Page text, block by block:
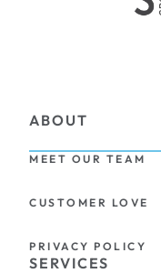
ABOUT
MEET OUR TEAM
CUSTOMER LOVE
PRIVACY POLICY
SERVICES